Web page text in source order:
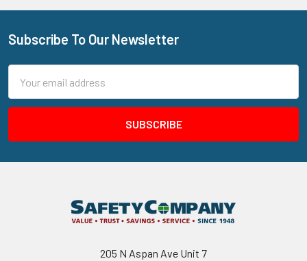
Footer
Subscribe To Our Newsletter
Address
205 N Aspan Ave Unit 7